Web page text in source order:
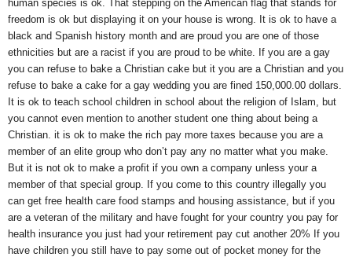
human species is ok. That stepping on the American flag that stands for
freedom is ok but displaying it on your house is wrong. It is ok to have a
black and Spanish history month and are proud you are one of those
ethnicities but are a racist if you are proud to be white. If you are a gay
you can refuse to bake a Christian cake but it you are a Christian and you
refuse to bake a cake for a gay wedding you are fined 150,000.00 dollars.
It is ok to teach school children in school about the religion of Islam, but
you cannot even mention to another student one thing about being a
Christian. it is ok to make the rich pay more taxes because you are a
member of an elite group who don’t pay any no matter what you make.
But it is not ok to make a profit if you own a company unless your a
member of that special group. If you come to this country illegally you
can get free health care food stamps and housing assistance, but if you
are a veteran of the military and have fought for your country you pay for
health insurance you just had your retirement pay cut another 20% If you
have children you still have to pay some out of pocket money for the